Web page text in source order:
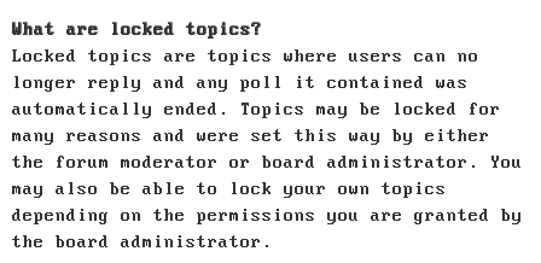
What are locked topics?
Locked topics are topics where users can no
longer reply and any poll it contained was
automatically ended. Topics may be locked for
many reasons and were set this way by either
the forum moderator or board administrator. You
may also be able to lock your own topics
depending on the permissions you are granted by
the board administrator.